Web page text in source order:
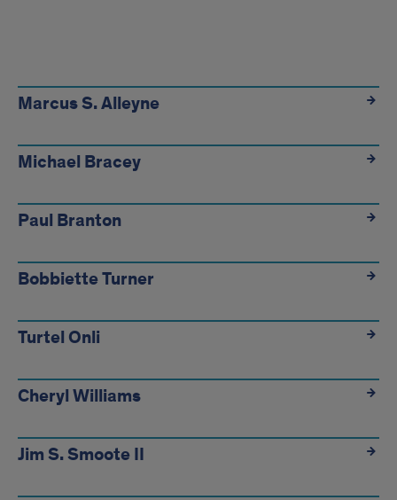
Marcus S. Alleyne
Michael Bracey
Paul Branton
Bobbiette Turner
Turtel Onli
Cheryl Williams
Jim S. Smoote II